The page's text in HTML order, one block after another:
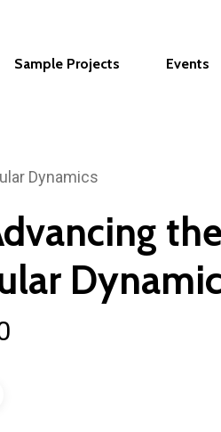
Sample Projects Events
Dynamics